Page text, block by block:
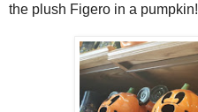
the plush Figero in a pumpkin!